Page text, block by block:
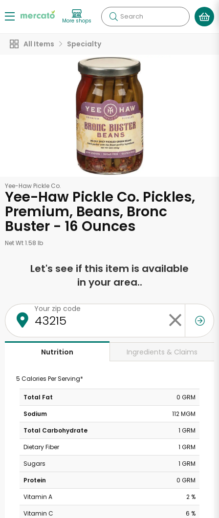
More shops Search
All Items Specialty
Yee-Haw Pickle Co.
Yee-Haw Pickle Co. Pickles,
Premium, Beans, Bronc
Buster - 16 Ounces
Net Wt 1.58 lb
Let's see if this item is available
in your area..
Your zip code
Nutrition Ingredients & Claims
5 Calories Per Serving*
Total Fat
0 GRM
Sodium
112 MGM
Total Carbohydrate
1 GRM
Dietary Fiber
1 GRM
Sugars
1 GRM
Protein
0 GRM
Vitamin A
2 %
Vitamin C
6 %